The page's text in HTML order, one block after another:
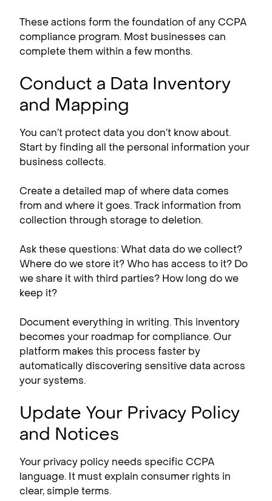
These actions form the foundation of any CCPA
compliance​ program. Most businesses can
complete them within a few months.
Conduct a Data Inventory
and Mapping
You can’t protect data you don’t know about.
Start by finding all the personal information your
business collects.
Create a detailed map of where data comes
from and where it goes. Track information from
collection through storage to deletion.
Ask these questions: What data do we collect?
Where do we store it? Who has access to it? Do
we share it with third parties? How long do we
keep it?
Document everything in writing. This inventory
becomes your roadmap for compliance. Our
platform makes this process faster by
automatically discovering sensitive data across
your systems.
Update Your Privacy Policy
and Notices
Your privacy policy needs specific CCPA
language. It must explain consumer rights in
clear, simple terms.